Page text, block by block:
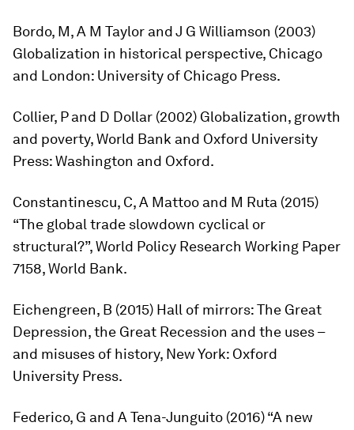
Bordo, M, A M Taylor and J G Williamson (2003)
Globalization in historical perspective, Chicago
and London: University of Chicago Press.
Collier, P and D Dollar (2002) Globalization, growth
and poverty, World Bank and Oxford University
Press: Washington and Oxford.
Constantinescu, C, A Mattoo and M Ruta (2015)
“The global trade slowdown cyclical or
structural?”, World Policy Research Working Paper
7158, World Bank.
Eichengreen, B (2015) Hall of mirrors: The Great
Depression, the Great Recession and the uses –
and misuses of history, New York: Oxford
University Press.
Federico, G and A Tena-Junguito (2016) “A new